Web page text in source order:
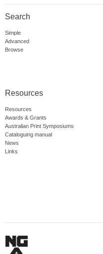
Search
Simple
Advanced
Browse
Resources
Resources
Awards & Grants
Australian Print Symposiums
Cataloguing manual
News
Links